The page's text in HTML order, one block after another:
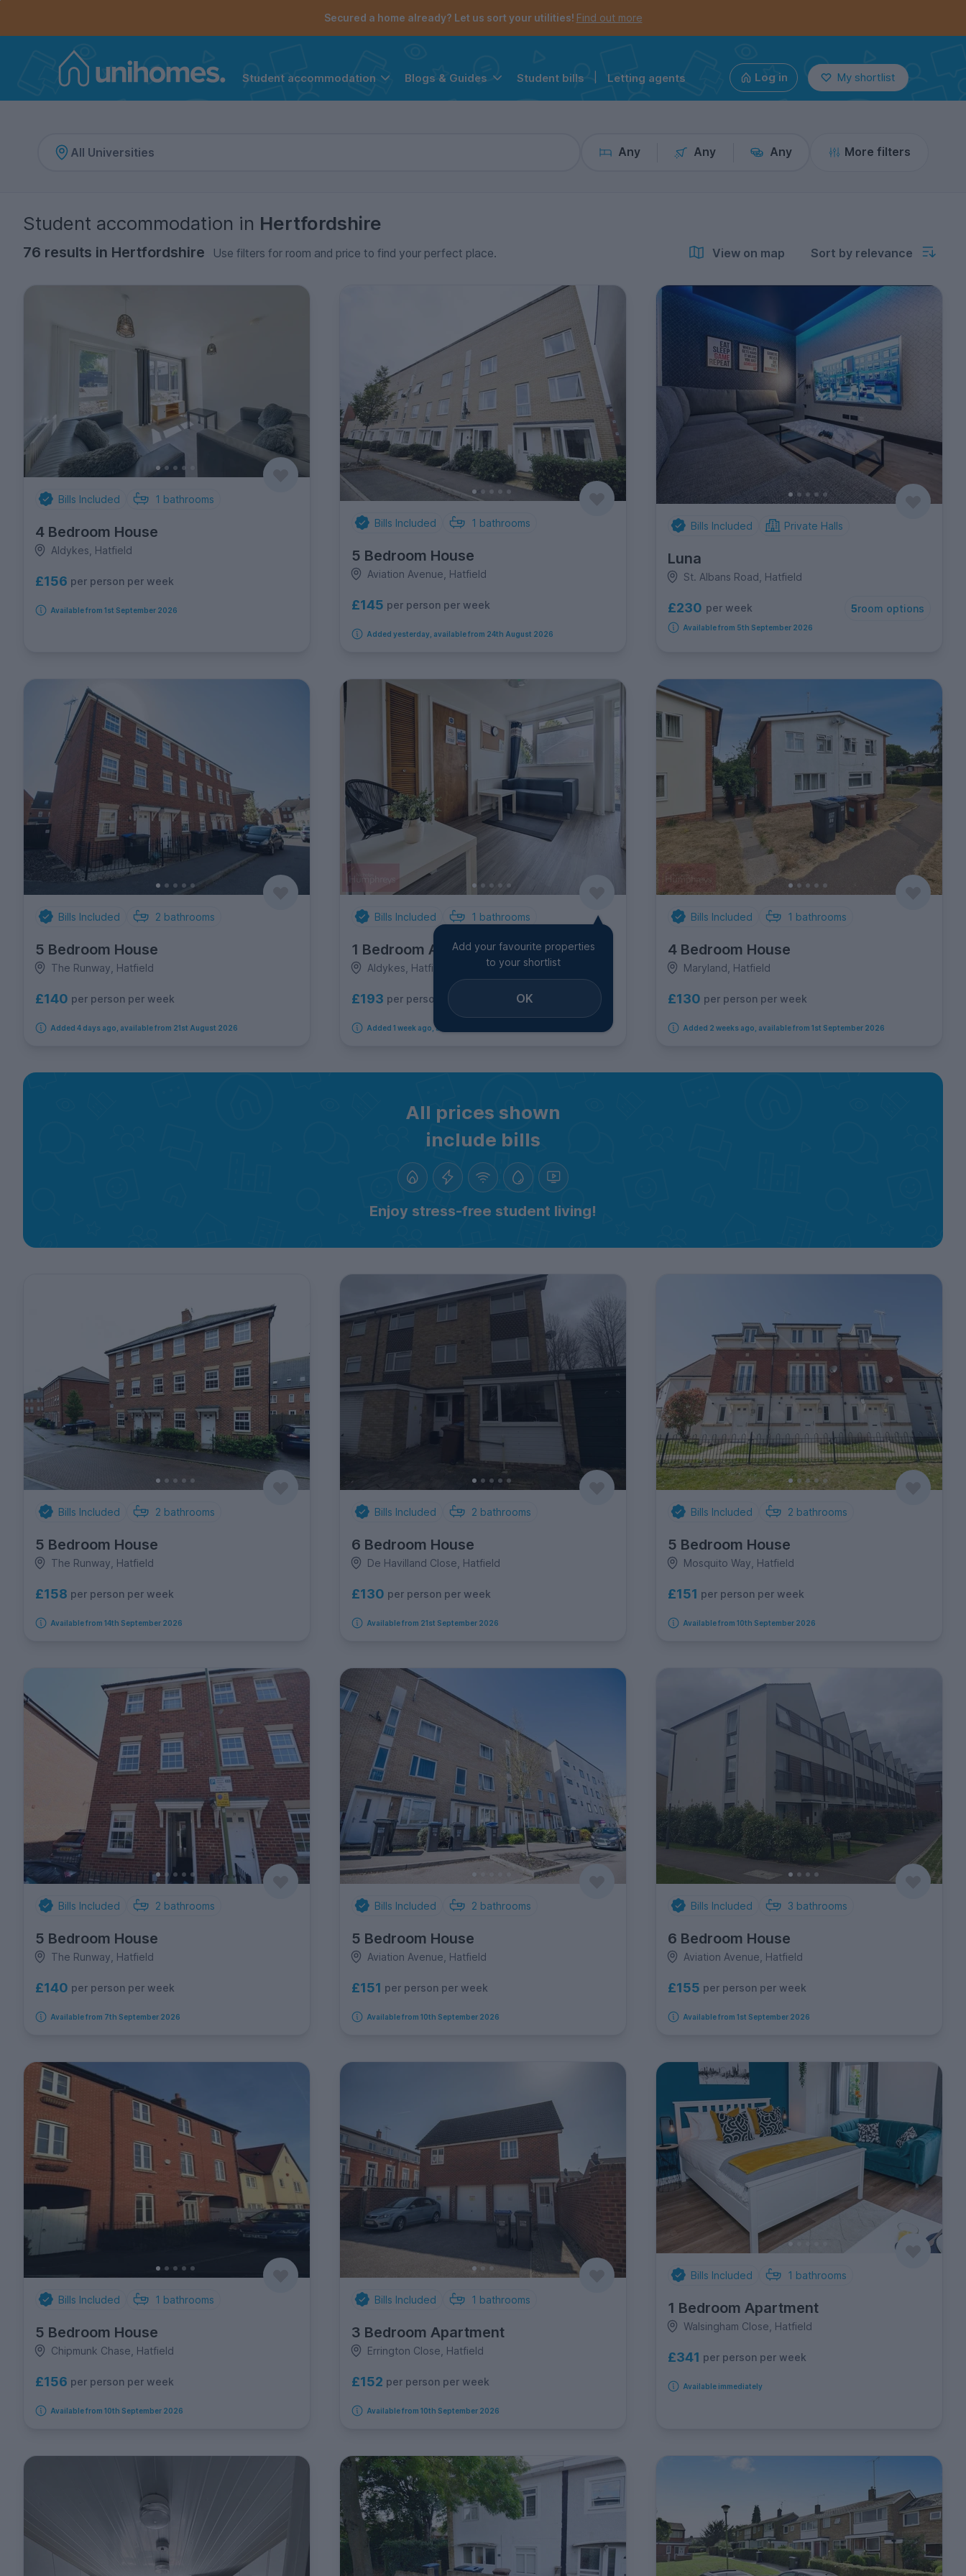
Secured a home already? Let us sort your utilities! Find out more
Student accommodation Blogs & Guides Student bills Letting agents Log in My shortlist
Any Any Any More filters
Student accommodation in Hertfordshire
76 results in Hertfordshire Use filters for room and price to find your perfect place. View on map Sort by relevance
Bills Included 1 bathrooms
4 Bedroom House
Aldykes, Hatfield
£156 per person per week
Available from 1st September 2026
Bills Included 1 bathrooms
5 Bedroom House
Aviation Avenue, Hatfield
£145 per person per week
Added yesterday, available from 24th August 2026
Bills Included Private Halls
Luna
St. Albans Road, Hatfield
£230 per week 5room options
Available from 5th September 2026
Bills Included 2 bathrooms
5 Bedroom House
The Runway, Hatfield
£140 per person per week
Added 4 days ago, available from 21st August 2026
Bills Included 1 bathrooms
1 Bedroom Apartment
Aldykes, Hatfield
£193 per person per week
Added 1 week ago, available immediately
Add your favourite properties
to your shortlist
OK
Bills Included 1 bathrooms
4 Bedroom House
Maryland, Hatfield
£130 per person per week
Added 2 weeks ago, available from 1st September 2026
All prices shown
include bills
Enjoy stress-free student living!
Bills Included 2 bathrooms
5 Bedroom House
The Runway, Hatfield
£158 per person per week
Available from 14th September 2026
Bills Included 2 bathrooms
6 Bedroom House
De Havilland Close, Hatfield
£130 per person per week
Available from 21st September 2026
Bills Included 2 bathrooms
5 Bedroom House
Mosquito Way, Hatfield
£151 per person per week
Available from 10th September 2026
Bills Included 2 bathrooms
5 Bedroom House
The Runway, Hatfield
£140 per person per week
Available from 7th September 2026
Bills Included 2 bathrooms
5 Bedroom House
Aviation Avenue, Hatfield
£151 per person per week
Available from 10th September 2026
Bills Included 3 bathrooms
6 Bedroom House
Aviation Avenue, Hatfield
£155 per person per week
Available from 1st September 2026
Bills Included 1 bathrooms
5 Bedroom House
Chipmunk Chase, Hatfield
£156 per person per week
Available from 10th September 2026
Bills Included 1 bathrooms
3 Bedroom Apartment
Errington Close, Hatfield
£152 per person per week
Available from 10th September 2026
Bills Included 1 bathrooms
1 Bedroom Apartment
Walsingham Close, Hatfield
£341 per person per week
Available immediately